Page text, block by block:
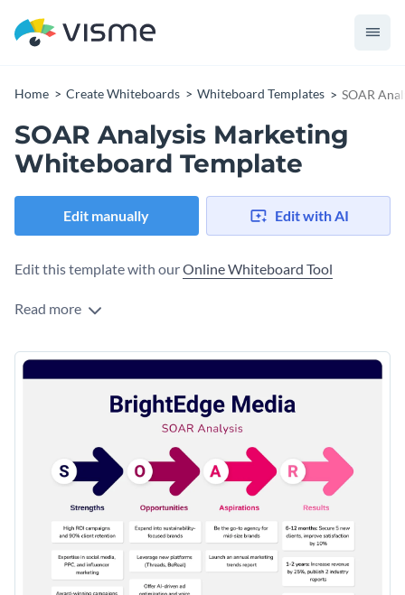
Home Create Whiteboards Whiteboard Templates SOAR
SOAR Analysis Marketing
Whiteboard Template
Edit manually Edit with AI
Edit this template with ourOnline Whiteboard Tool
Read more